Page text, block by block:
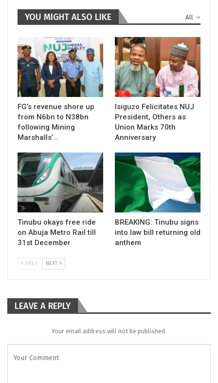
All
YOU MIGHT ALSO LIKE
FG’s revenue shore up
from N6bn to N38bn
following Mining
Marshalls’…
Isiguzo Felicitates NUJ
President, Others as
Union Marks 70th
Anniversary
Tinubu okays free ride
on Abuja Metro Rail till
31st December
BREAKING: Tinubu signs
into law bill returning old
anthem
PREV NEXT
LEAVE A REPLY
Your email address will not be published.